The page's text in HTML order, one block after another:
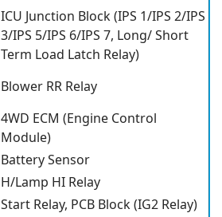
ICU Junction Block (IPS 1/IPS 2/IPS
3/IPS 5/IPS 6/IPS 7, Long/ Short
Term Load Latch Relay)
Blower RR Relay
4WD ECM (Engine Control
Module)
Battery Sensor
H/Lamp HI Relay
Start Relay, PCB Block (IG2 Relay)